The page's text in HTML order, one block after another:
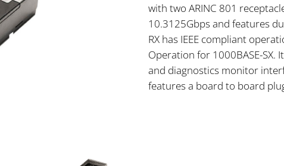
with two ARINC 801
10.3125Gbps and features
RX has IEEE compliant
Operation for 1000BASE-SX.
and diagnostics monitor
features a board to board